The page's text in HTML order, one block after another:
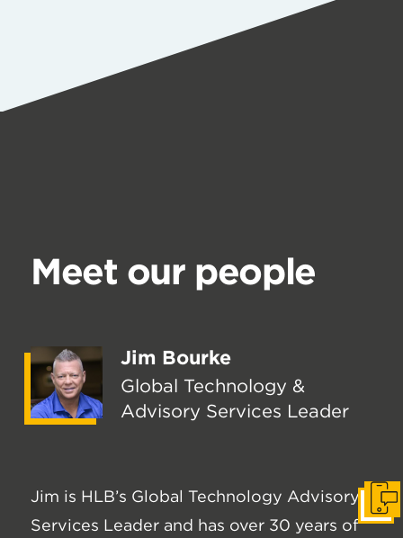
Meet our people
Jim Bourke
Global Technology &
Advisory Services Leader
Jim is HLB’s Global Technology Advisory
Services Leader and has over 30 years of
Get